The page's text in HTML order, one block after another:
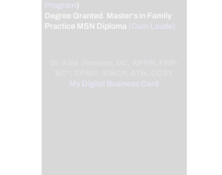
Program)
Degree Granted. Master's in Family
Practice MSN Diploma (Cum Laude)
My Digital Business Card